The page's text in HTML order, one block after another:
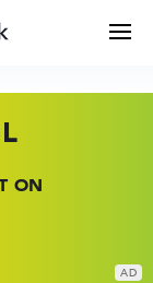
ON